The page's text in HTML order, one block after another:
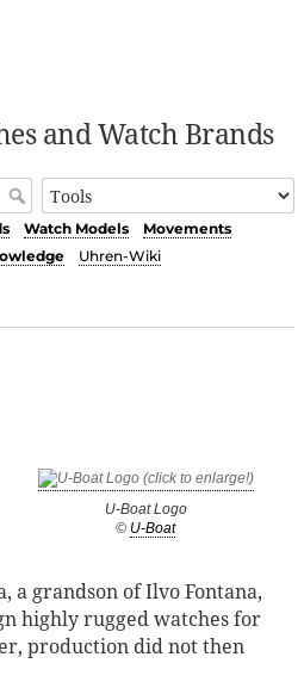
and Watch Brands
Watch Models
Movements
Uhren-Wiki
U-Boat Logo
© U-Boat
a grandson of Ilvo Fontana,
highly rugged watches for
production did not then